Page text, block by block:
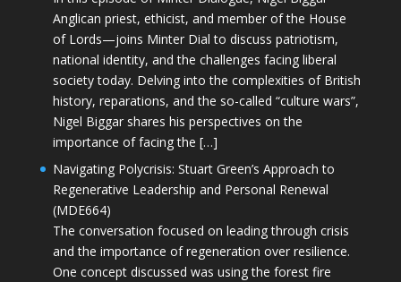
Anglican priest, ethicist, and member of the House
of Lords—joins Minter Dial to discuss patriotism,
national identity, and the challenges facing liberal
society today. Delving into the complexities of British
history, reparations, and the so-called “culture wars”,
Nigel Biggar shares his perspectives on the
importance of facing the […]
Navigating Polycrisis: Stuart Green’s Approach to
Regenerative Leadership and Personal Renewal
(MDE664)
The conversation focused on leading through crisis
and the importance of regeneration over resilience.
One concept discussed was using the forest fire